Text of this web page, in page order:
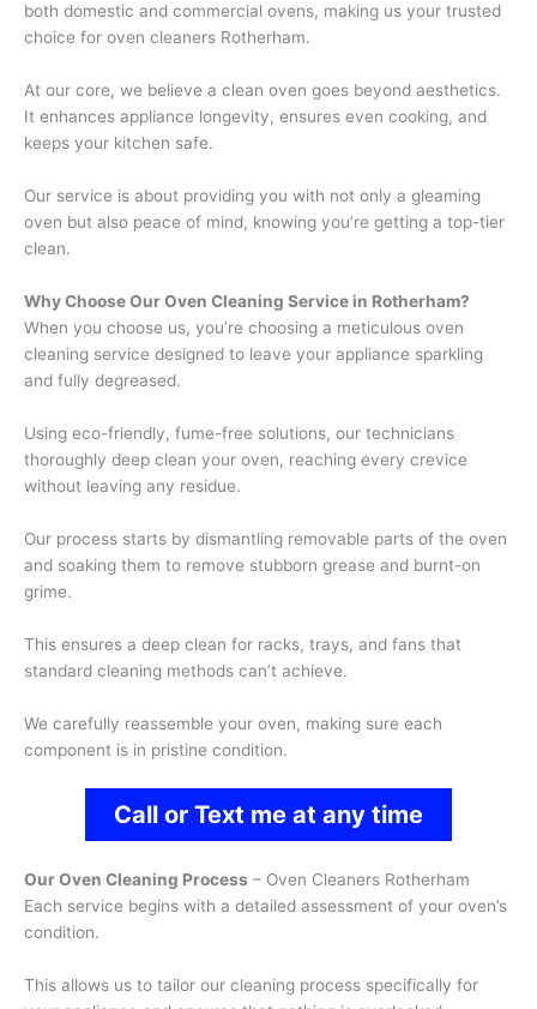
both domestic and commercial ovens, making us your trusted
choice for oven cleaners Rotherham.
At our core, we believe a clean oven goes beyond aesthetics.
It enhances appliance longevity, ensures even cooking, and
keeps your kitchen safe.
Our service is about providing you with not only a gleaming
oven but also peace of mind, knowing you’re getting a top-tier
clean.
Why Choose Our Oven Cleaning Service in Rotherham?
When you choose us, you’re choosing a meticulous oven
cleaning service designed to leave your appliance sparkling
and fully degreased.
Using eco-friendly, fume-free solutions, our technicians
thoroughly deep clean your oven, reaching every crevice
without leaving any residue.
Our process starts by dismantling removable parts of the oven
and soaking them to remove stubborn grease and burnt-on
grime.
This ensures a deep clean for racks, trays, and fans that
standard cleaning methods can’t achieve.
We carefully reassemble your oven, making sure each
component is in pristine condition.
Call or Text me at any time
Our Oven Cleaning Process – Oven Cleaners Rotherham
Each service begins with a detailed assessment of your oven’s
condition.
This allows us to tailor our cleaning process specifically for